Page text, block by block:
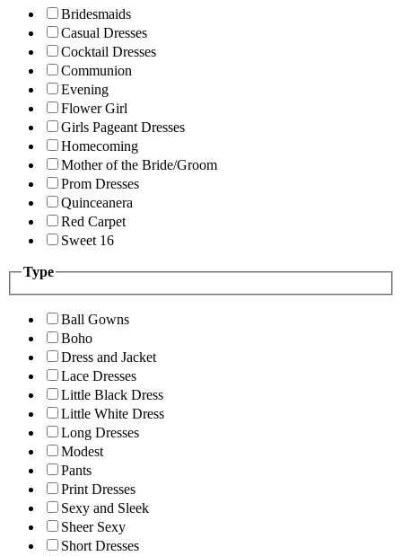
Bridesmaids
Casual Dresses
Cocktail Dresses
Communion
Evening
Flower Girl
Girls Pageant Dresses
Homecoming
Mother of the Bride/Groom
Prom Dresses
Quinceanera
Red Carpet
Sweet 16
Type
Ball Gowns
Boho
Dress and Jacket
Lace Dresses
Little Black Dress
Little White Dress
Long Dresses
Modest
Pants
Print Dresses
Sexy and Sleek
Sheer Sexy
Short Dresses